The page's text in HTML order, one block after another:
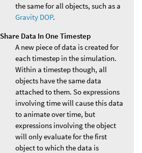
the same for all objects, such as a
Gravity DOP.
Share Data In One Timestep
A new piece of data is created for
each timestep in the simulation.
Within a timestep though, all
objects have the same data
attached to them. So expressions
involving time will cause this data
to animate over time, but
expressions involving the object
will only evaluate for the first
object to which the data is